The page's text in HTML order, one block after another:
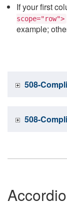
If your first
scope="row">
example;
508-
508-